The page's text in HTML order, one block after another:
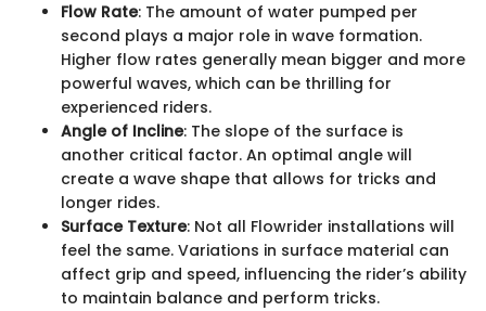
Flow Rate: The amount of water pumped per
second plays a major role in wave formation.
Higher flow rates generally mean bigger and more
powerful waves, which can be thrilling for
experienced riders.
Angle of Incline: The slope of the surface is
another critical factor. An optimal angle will
create a wave shape that allows for tricks and
longer rides.
Surface Texture: Not all Flowrider installations will
feel the same. Variations in surface material can
affect grip and speed, influencing the rider’s ability
to maintain balance and perform tricks.